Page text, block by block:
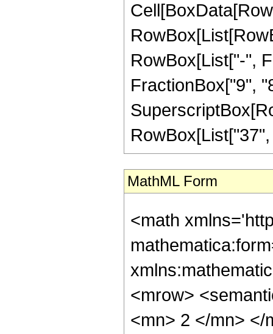
RowBox[List["-",
FractionBox["9",
MathML Form
<math
<mrow>
<mn> 2 </mn> </